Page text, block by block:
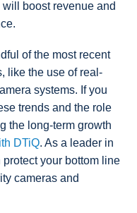
boost revenue and
of the most recent
like the use of real-
systems. If you
trends and the role
the long-term growth
DTiQ. As a leader in
your bottom line
cameras and